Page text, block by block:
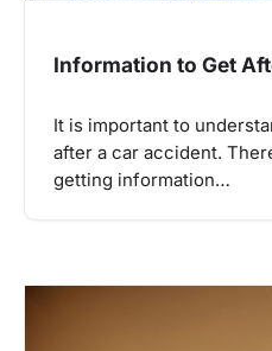
Information to Get
It is important to
after a car accident.
getting information…